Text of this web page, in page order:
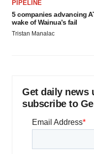
PIPELINE
5 companies advancing
wake of Wainua’s fail
Tristan Manalac
Get daily news
subscribe to